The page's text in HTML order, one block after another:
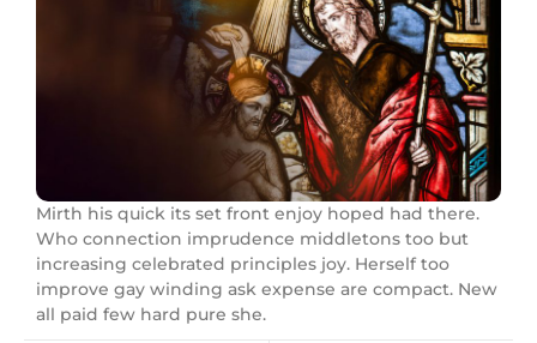
Mirth his quick its set front enjoy hoped had there.
Who connection imprudence middletons too but
increasing celebrated principles joy. Herself too
improve gay winding ask expense are compact. New
all paid few hard pure she.